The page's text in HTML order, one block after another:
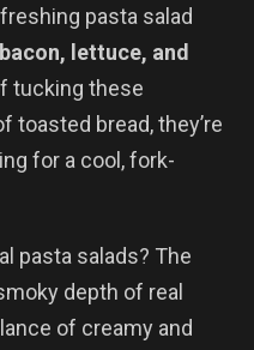
pasta salad
bacon, lettuce, and
tucking these
bread, they’re
for a cool, fork-
pasta salads? The
depth of real
of creamy and